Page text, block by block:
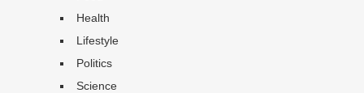
Health
Lifestyle
Politics
Science